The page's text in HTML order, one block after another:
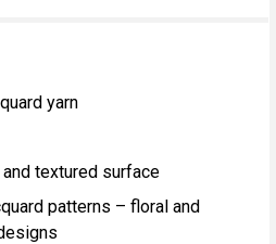
yarn
textured surface
patterns – floral and